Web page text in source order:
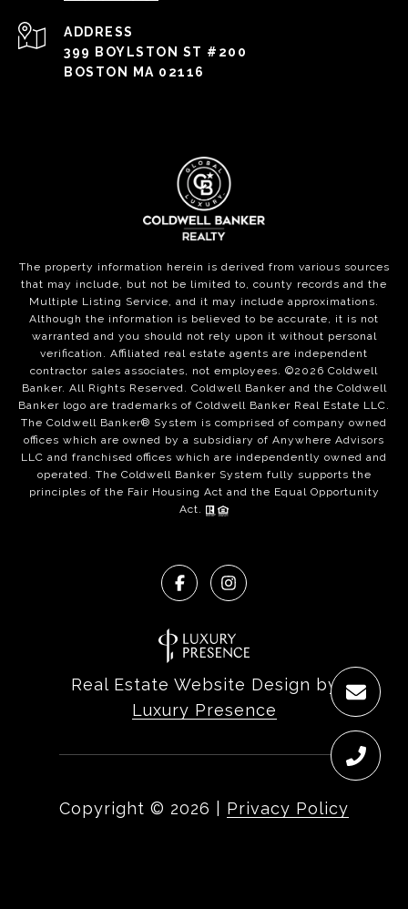
ADDRESS
399 BOYLSTON ST #200
BOSTON MA 02116
The property information herein is derived from various sources
that may include, but not be limited to, county records and the
Multiple Listing Service, and it may include approximations.
Although the information is believed to be accurate, it is not
warranted and you should not rely upon it without personal
verification. Affiliated real estate agents are independent
contractor sales associates, not employees. ©2026 Coldwell
Banker. All Rights Reserved. Coldwell Banker and the Coldwell
Banker logo are trademarks of Coldwell Banker Real Estate LLC.
The Coldwell Banker® System is comprised of company owned
offices which are owned by a subsidiary of Anywhere Advisors
LLC and franchised offices which are independently owned and
operated. The Coldwell Banker System fully supports the
principles of the Fair Housing Act and the Equal Opportunity
Act.
Real Estate Website Design by
Luxury Presence
Copyright © 2026 Privacy Policy